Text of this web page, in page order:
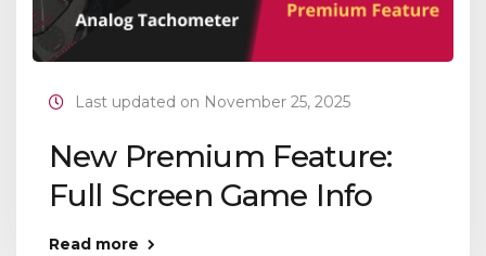
Last updated on November 25, 2025
New Premium Feature:
Full Screen Game Info
Read more